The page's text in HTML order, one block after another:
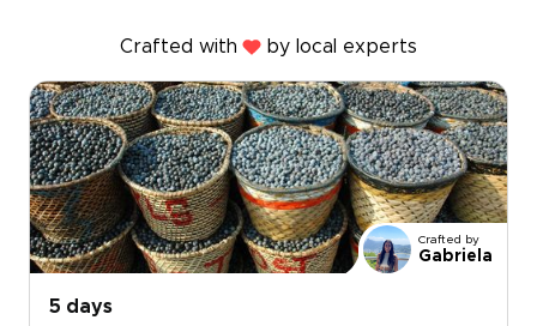
Crafted with by local experts
Crafted by
Gabriela
5 days